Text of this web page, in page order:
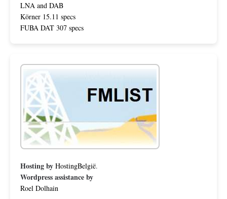
LNA and DAB
Körner 15.11 specs
FUBA DAT 307 specs
Hosting by HostingBelgië.
Wordpress assistance by
Roel Dolhain